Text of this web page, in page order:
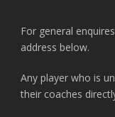
For general
address below.
Any player who is
their coaches